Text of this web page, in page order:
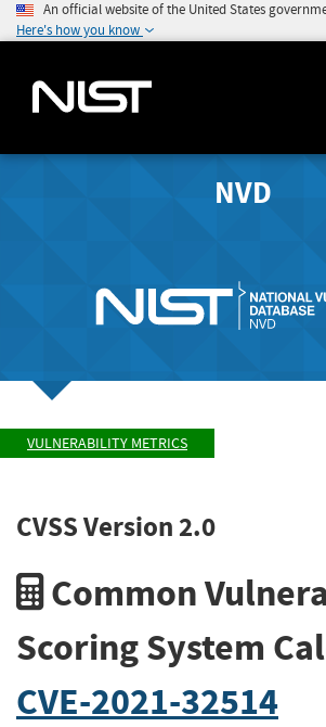
An official website of the United States
Here's how you know
NVD
VULNERABILITY METRICS
CVSS Version 2.0
Common
Scoring System
CVE-2021-32514